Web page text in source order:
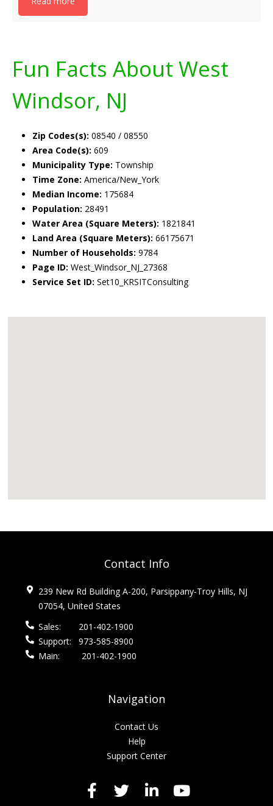
Fun Facts About West
Windsor, NJ
Zip Codes(s): 08540 / 08550
Area Code(s): 609
Municipality Type: Township
Time Zone: America/New_York
Median Income: 175684
Population: 28491
Water Area (Square Meters): 1821841
Land Area (Square Meters): 66175671
Number of Households: 9784
Page ID: West_Windsor_NJ_27368
Service Set ID: Set10_KRSITConsulting
Contact Info
239 New Rd Building A-200, Parsippany-Troy Hills, NJ
07054, United States
Sales:
201-402-1900
Support:
973-585-8900
Main:
201-402-1900
Navigation
Contact Us
Help
Support Center